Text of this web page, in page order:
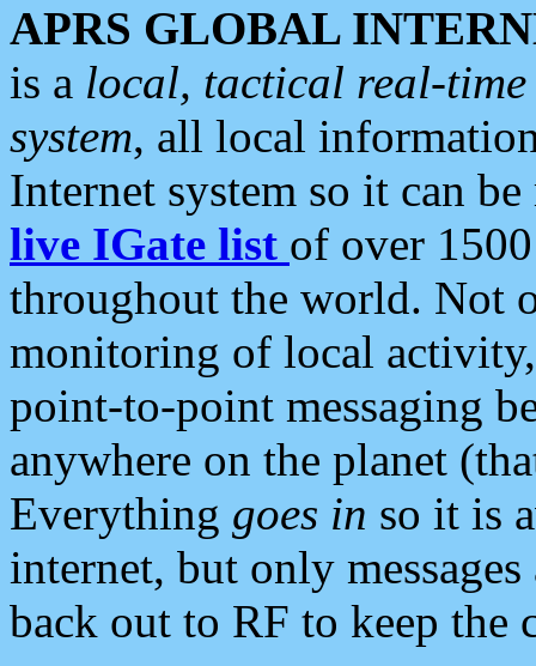
APRS GLOBAL
is a local, tactical real-
system, all local
Internet system so it can
live IGate list of over
throughout the world. Not
monitoring of local
point-to-point messaging
anywhere on the planet
Everything goes in so it is
internet, but only
back out to RF to keep the